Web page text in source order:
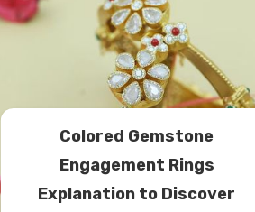
Colored Gemstone
Engagement Rings
Explanation to Discover